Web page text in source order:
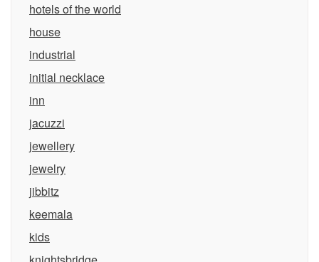
hotels of the world
house
industrial
initial necklace
inn
jacuzzi
jewellery
jewelry
jibbitz
keemala
kids